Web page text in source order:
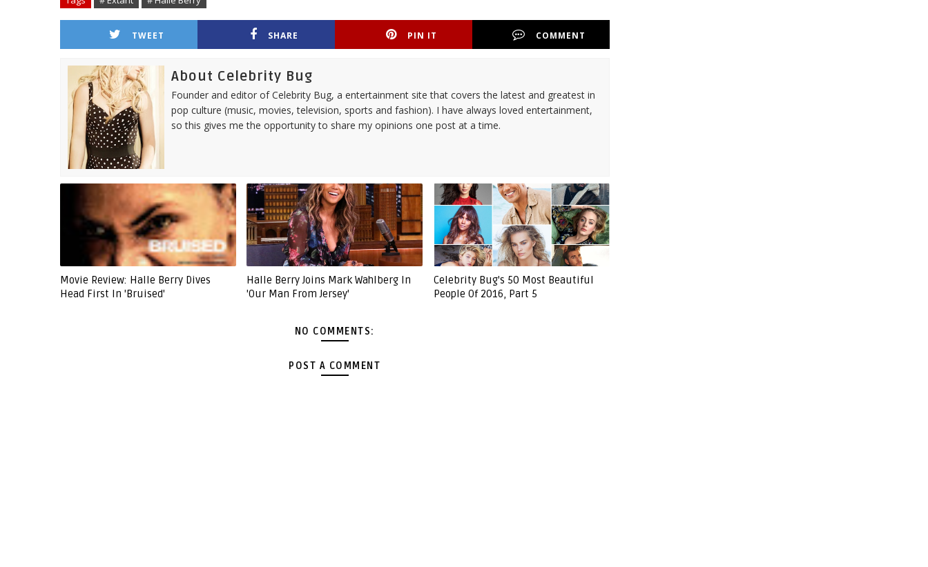
TWEET SHARE PIN IT COMMENT
About Celebrity Bug
Founder and editor of Celebrity Bug, a entertainment site that covers the latest and greatest in
pop culture (music, movies, television, sports and fashion). I have always loved entertainment,
so this gives me the opportunity to share my opinions one post at a time.
Movie Review: Halle Berry Dives
Head First In 'Bruised'
Halle Berry Joins Mark Wahlberg In
'Our Man From Jersey'
Celebrity Bug's 50 Most Beautiful
People Of 2016, Part 5
NO COMMENTS:
POST A COMMENT